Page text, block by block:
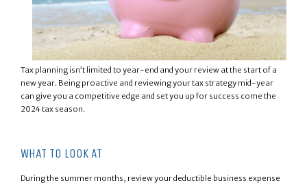
Tax planning isn’t limited to year-end and your review at the start of a
new year. Being proactive and reviewing your tax strategy mid-year
can give you a competitive edge and set you up for success come the
2024 tax season.
WHAT TO LOOK AT
During the summer months, review your deductible business expense